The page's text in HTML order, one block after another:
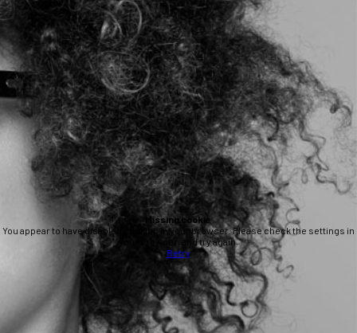
Missing cookie
You appear to have disabled cookies in your browser. Please check the settings in
your browser, and try again.
Retry